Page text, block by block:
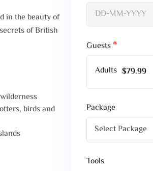
in the beauty of
of British
birds and
Guests
Adults $79.99
Package
Tools